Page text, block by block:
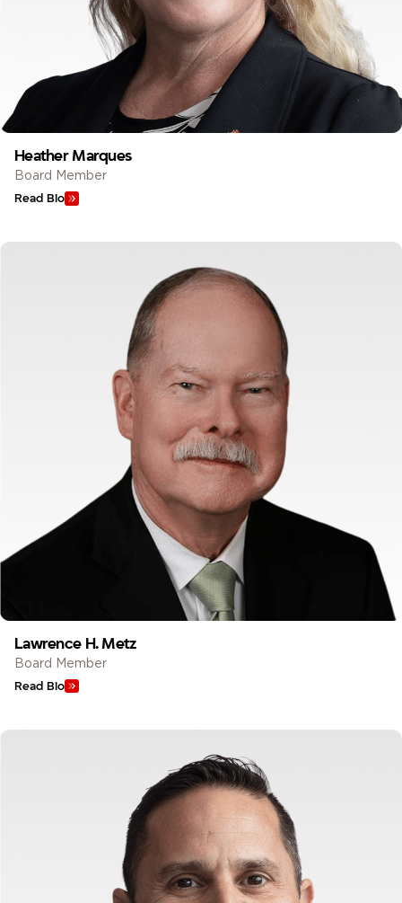
Heather Marques
Board Member
Read Bio
Lawrence H. Metz
Board Member
Read Bio